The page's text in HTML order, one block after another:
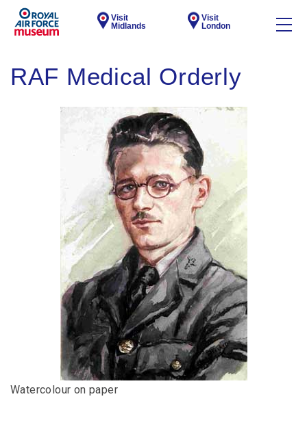
Visit
Midlands
Visit
London
RAF Medical Orderly
Watercolour on paper